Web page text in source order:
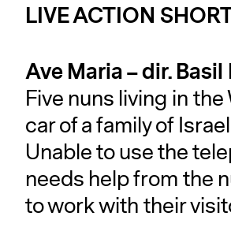
LIVE ACTION
Ave Maria – dir.
Five nuns living in
car of a family of
Unable to use the
needs help from the
to work with their